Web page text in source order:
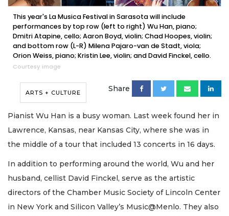
This year's La Musica Festival in Sarasota will include
performances by top row (left to right) Wu Han, piano;
Dmitri Atapine, cello; Aaron Boyd, violin; Chad Hoopes, violin;
and bottom row (L-R) Milena Pajaro-van de Stadt, viola;
Orion Weiss, piano; Kristin Lee, violin; and David Finckel, cello.
Courtesy image
ARTS + CULTURE Share
Pianist Wu Han is a busy woman. Last week found her in
Lawrence, Kansas, near Kansas City, where she was in
the middle of a tour that included 13 concerts in 16 days.
In addition to performing around the world, Wu and her
husband, cellist David Finckel, serve as the artistic
directors of the Chamber Music Society of Lincoln Center
in New York and Silicon Valley’s Music@Menlo. They also